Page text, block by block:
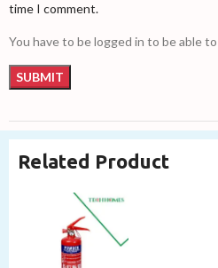
time I comment.
You have to be logged in to be able
Related Product